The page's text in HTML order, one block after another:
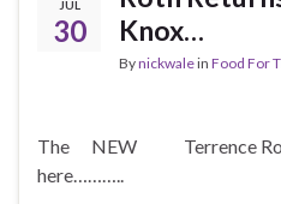
JUL
30
Knox…
Bynickwalein Food For
The NEW Terrence
here………..